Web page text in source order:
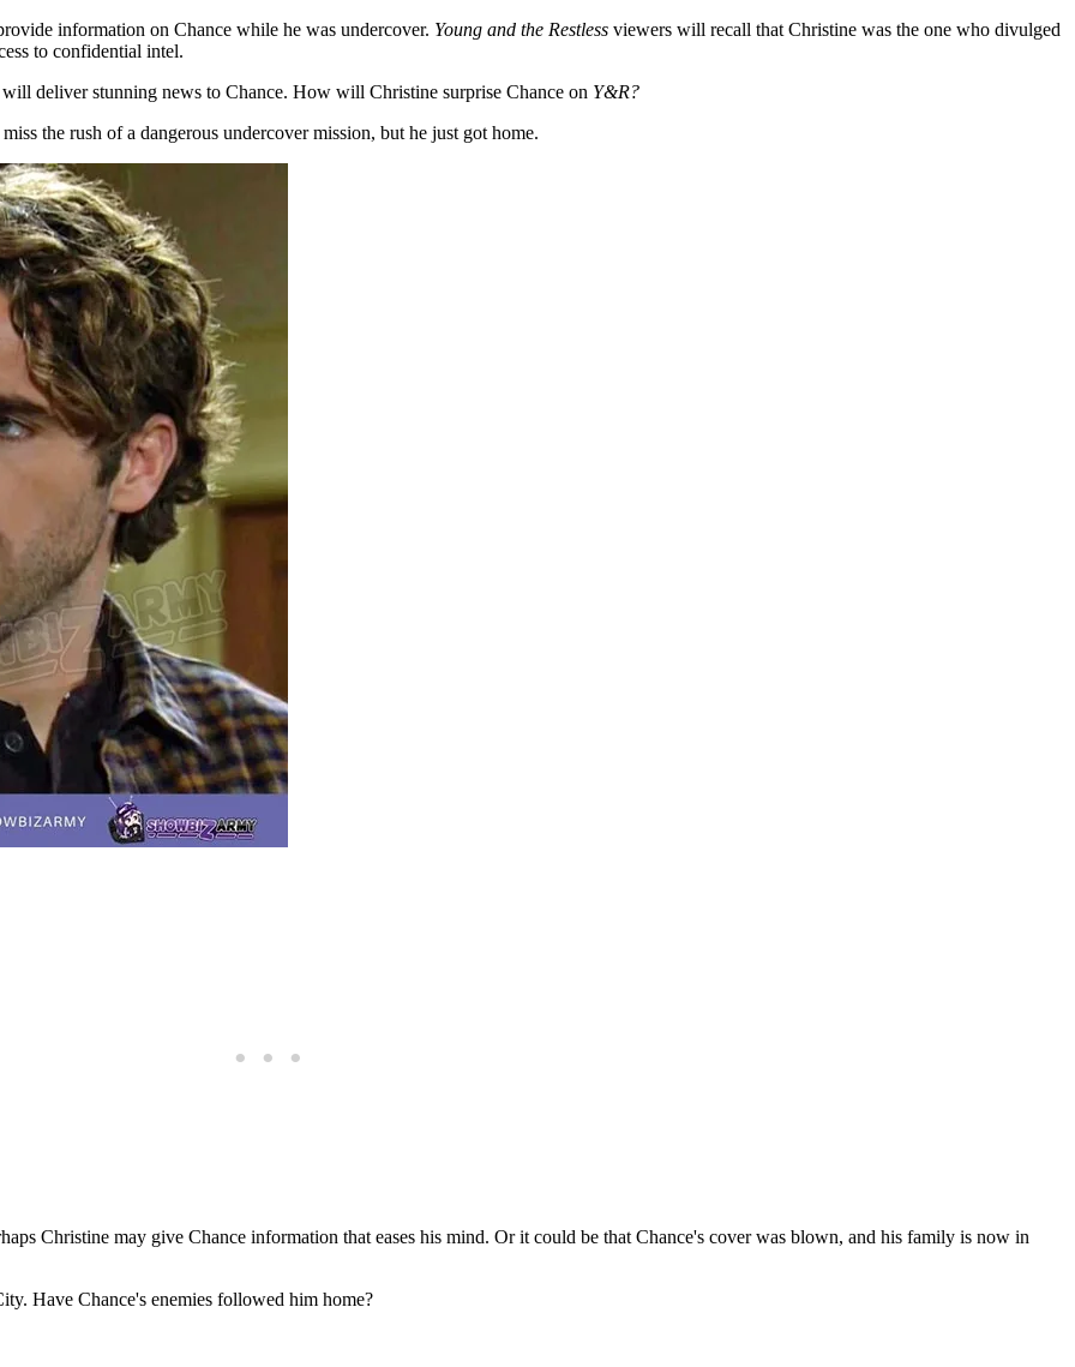
information on Chance while he was undercover. Young and the Restless viewers will recall that Christine was the one who divulged
to confidential intel.
deliver stunning news to Chance. How will Christine surprise Chance on Y&R?
the rush of a dangerous undercover mission, but he just got home.
Christine may give Chance information that eases his mind. Or it could be that Chance's cover was blown, and his family is now in
Have Chance's enemies followed him home?